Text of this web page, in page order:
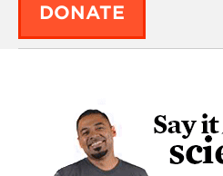
DONATE